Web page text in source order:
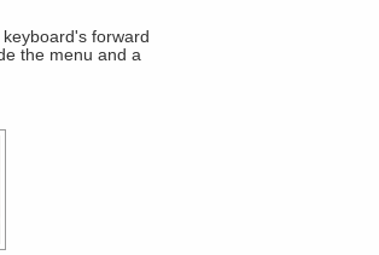
forward
the menu and a